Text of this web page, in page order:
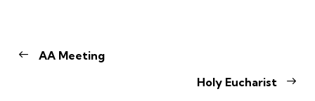
AA Meeting
Holy Eucharist